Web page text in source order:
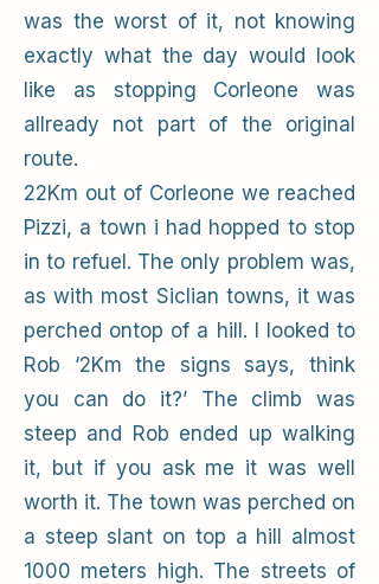
was the worst of it, not knowing
exactly what the day would look
like as stopping Corleone was
allready not part of the original
route.
22Km out of Corleone we reached
Pizzi, a town i had hopped to stop
in to refuel. The only problem was,
as with most Siclian towns, it was
perched ontop of a hill. I looked to
Rob ‘2Km the signs says, think
you can do it?’ The climb was
steep and Rob ended up walking
it, but if you ask me it was well
worth it. The town was perched on
a steep slant on top a hill almost
1000 meters high. The streets of